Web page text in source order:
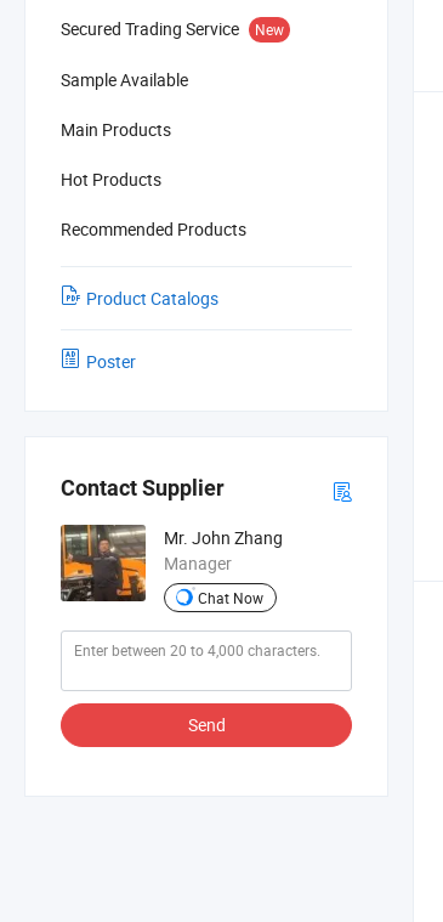
Secured Trading Service New
Sample Available
Main Products
Hot Products
Recommended Products
Product Catalogs
Poster
Contact Supplier
Mr. John Zhang
Manager
Chat Now
Send